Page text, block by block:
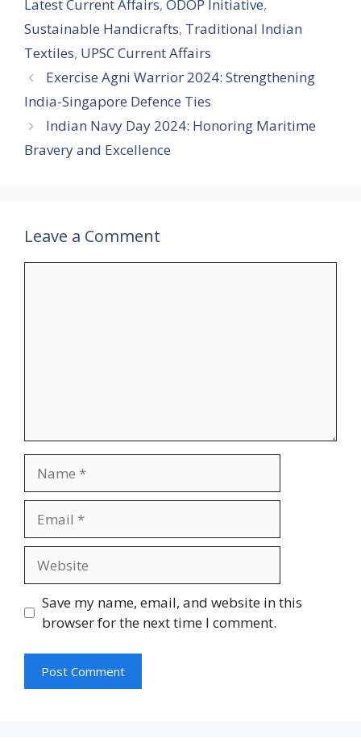
Latest Current Affairs, ODOP Initiative,
Sustainable Handicrafts, Traditional Indian
Textiles, UPSC Current Affairs
Exercise Agni Warrior 2024: Strengthening
India-Singapore Defence Ties
Indian Navy Day 2024: Honoring Maritime
Bravery and Excellence
Leave a Comment
Save my name, email, and website in this
browser for the next time I comment.